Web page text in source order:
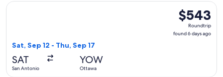
$543
Roundtrip,
found
$543
Roundtrip
found 6 days ago
Sat, Sep 12 - Thu, Sep 17
SAT
San Antonio
YOW
Ottawa
Select United flight, departing Sat, Sep 12 from San